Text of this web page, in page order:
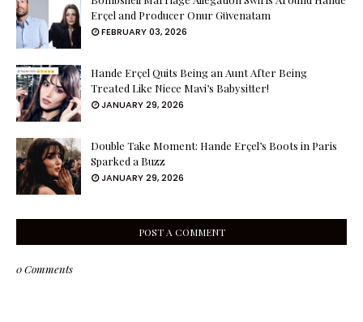
Erçel and Producer Onur Güvenatam
FEBRUARY 03, 2026
Hande Erçel Quits Being an Aunt After Being
Treated Like Niece Mavi’s Babysitter!
JANUARY 29, 2026
Double Take Moment: Hande Erçel’s Boots in Paris
Sparked a Buzz
JANUARY 29, 2026
POST A COMMENT
0 Comments